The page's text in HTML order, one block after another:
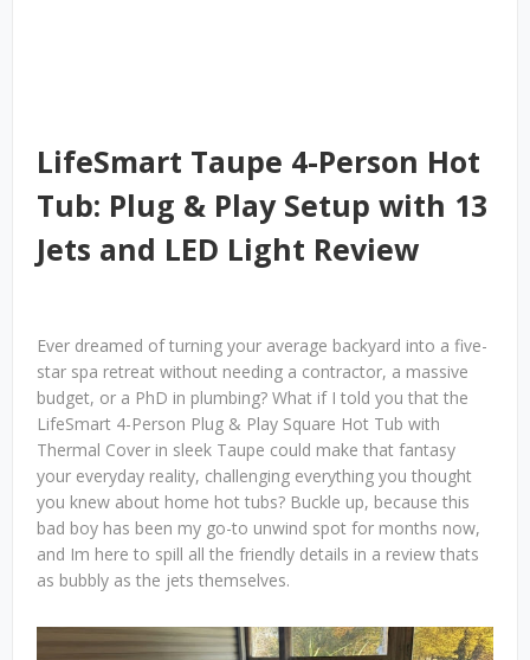
LifeSmart Taupe 4-Person Hot
Tub: Plug & Play Setup with 13
Jets and LED Light Review
Ever dreamed of turning your average backyard into a five-
star spa retreat without needing a contractor, a massive
budget, or a PhD in plumbing? What if I told you that the
LifeSmart 4-Person Plug & Play Square Hot Tub with
Thermal Cover in sleek Taupe could make that fantasy
your everyday reality, challenging everything you thought
you knew about home hot tubs? Buckle up, because this
bad boy has been my go-to unwind spot for months now,
and Im here to spill all the friendly details in a review thats
as bubbly as the jets themselves.